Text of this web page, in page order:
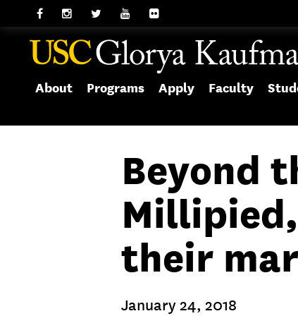
About Programs Apply Faculty
Beyond
their
January 24, 2018